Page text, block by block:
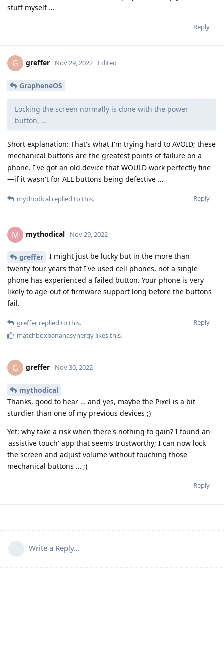
stuff myself …
Reply
G greffer Nov 29, 2022 Edited
GrapheneOS
Locking the screen normally is done with the power
button, …
Short explanation: That's what I'm trying hard to AVOID; these
mechanical buttons are the greatest points of failure on a
phone. I've got an old device that WOULD work perfectly fine
—if it wasn't for ALL buttons being defective …
Reply
mythodical replied to this.
M mythodical Nov 29, 2022
greffer
I might just be lucky but in the more than
twenty-four years that I've used cell phones, not a single
phone has experienced a failed button. Your phone is very
likely to age-out of firmware support long before the buttons
fail.
Reply
greffer replied to this.
matchboxbananasynergy likes this.
G greffer Nov 30, 2022
mythodical
Thanks, good to hear … and yes, maybe the Pixel is a bit
sturdier than one of my previous devices ;)
Yet: why take a risk when there's nothing to gain? I found an
'assistive touch' app that seems trustworthy; I can now lock
the screen and adjust volume without touching those
mechanical buttons … ;)
Reply
Write a Reply...